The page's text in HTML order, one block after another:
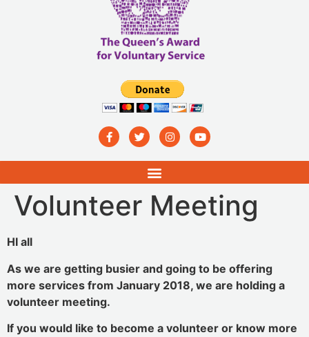
Volunteer Meeting
HI all
As we are getting busier and going to be offering
more services from January 2018, we are holding a
volunteer meeting.
If you would like to become a volunteer or know more